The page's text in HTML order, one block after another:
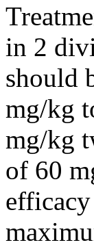
in 2
should
mg/kg
mg/kg
of 60